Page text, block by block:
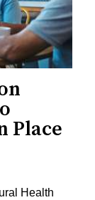
Place
Health